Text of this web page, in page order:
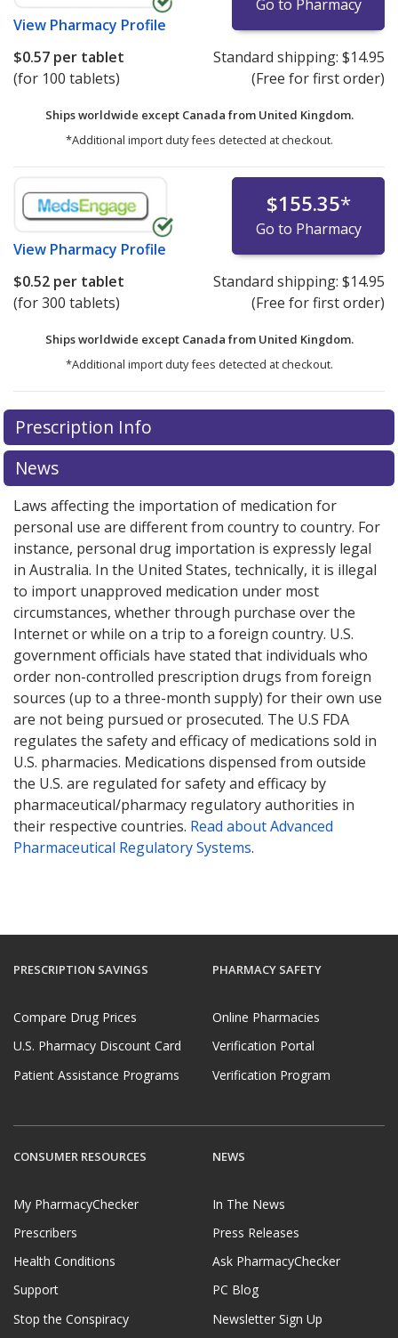
View Pharmacy Profile
Go to Pharmacy
$0.57 per tablet
(for 100 tablets)
Standard shipping: $14.95
(Free for first order)
Ships worldwide except Canada from United Kingdom.
*Additional import duty fees detected at checkout.
View Pharmacy Profile
$155.35*
Go to Pharmacy
$0.52 per tablet
(for 300 tablets)
Standard shipping: $14.95
(Free for first order)
Ships worldwide except Canada from United Kingdom.
*Additional import duty fees detected at checkout.
There are currently no discount coupons listed
for this medication .
exploreinternational online pharmacyoptions.
Prescription Info
News
Laws affecting the importation of medication for
personal use are different from country to country. For
instance, personal drug importation is expressly legal
in Australia. In the United States, technically, it is illegal
to import unapproved medication under most
circumstances, whether through purchase over the
Internet or while on a trip to a foreign country. U.S.
government officials have stated that individuals who
order non-controlled prescription drugs from foreign
sources (up to a three-month supply) for their own use
are not being pursued or prosecuted. The U.S FDA
regulates the safety and efficacy of medications sold in
U.S. pharmacies. Medications dispensed from outside
the U.S. are regulated for safety and efficacy by
pharmaceutical/pharmacy regulatory authorities in
their respective countries. Read about Advanced
Pharmaceutical Regulatory Systems.
PRESCRIPTION SAVINGS
Compare Drug Prices
U.S. Pharmacy Discount Card
Patient Assistance Programs
PHARMACY SAFETY
Online Pharmacies
Verification Portal
Verification Program
CONSUMER RESOURCES
My PharmacyChecker
Prescribers
Health Conditions
Support
Stop the Conspiracy
NEWS
In The News
Press Releases
Ask PharmacyChecker
PC Blog
Newsletter Sign Up